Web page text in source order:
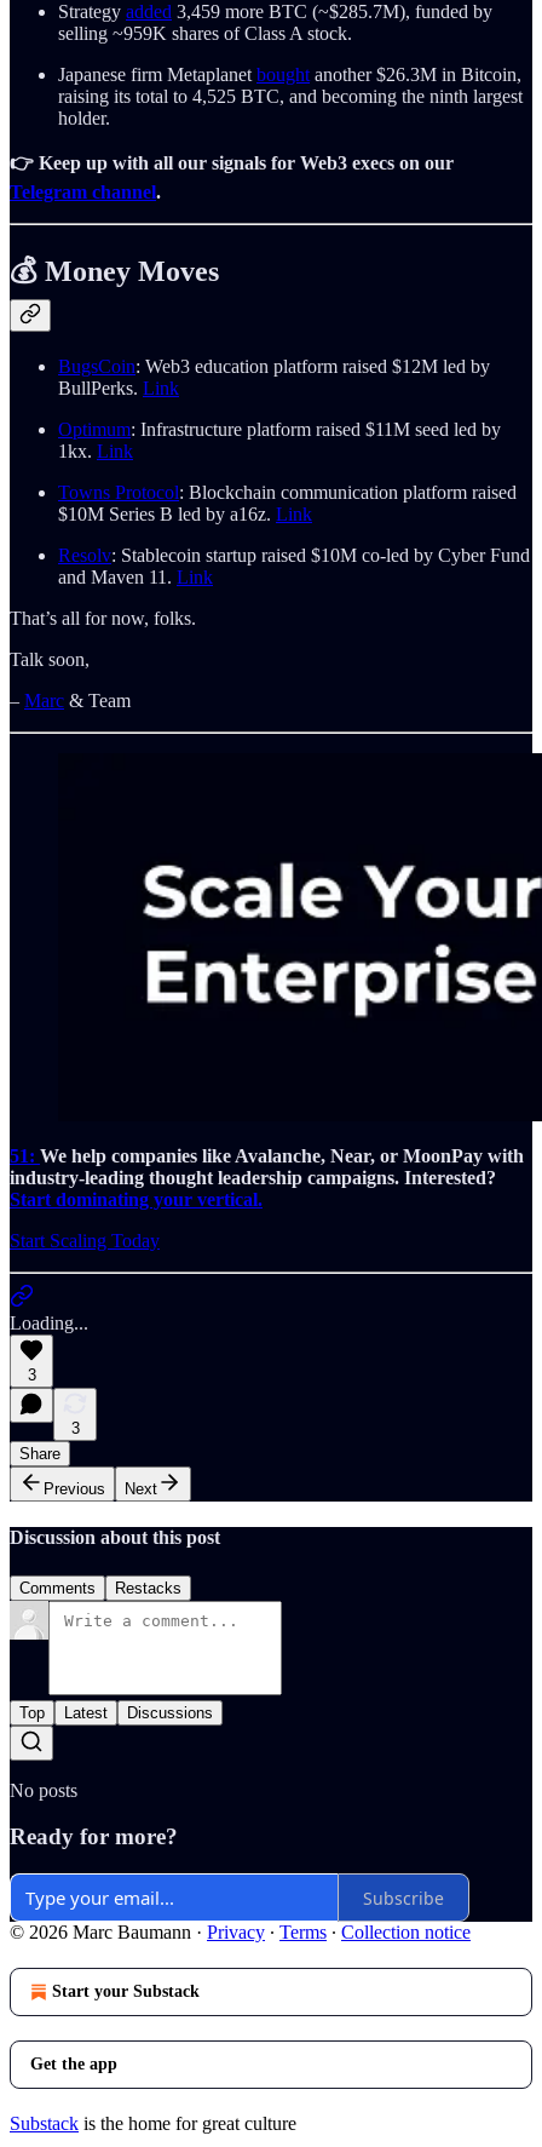
Strategy added 3,459 more BTC (~$285.7M), funded by
selling ~959K shares of Class A stock.
Japanese firm Metaplanet bought another $26.3M in Bitcoin,
raising its total to 4,525 BTC, and becoming the ninth largest
holder.
👉 Keep up with all our signals for Web3 execs on our
Telegram channel.
💰 Money Moves
BugsCoin: Web3 education platform raised $12M led by
BullPerks. Link
Optimum: Infrastructure platform raised $11M seed led by
1kx. Link
Towns Protocol: Blockchain communication platform raised
$10M Series B led by a16z. Link
Resolv: Stablecoin startup raised $10M co-led by Cyber Fund
and Maven 11. Link
That’s all for now, folks.
Talk soon,
– Marc & Team
51: We help companies like Avalanche, Near, or MoonPay with
industry-leading thought leadership campaigns. Interested?
Start dominating your vertical.
Start Scaling Today
Loading...
3
3
Share
Previous
Next
Discussion about this post
Comments Restacks
Top Latest Discussions
No posts
Ready for more?
Subscribe
© 2026 Marc Baumann · Privacy ∙ Terms ∙ Collection notice
Start your Substack
Get the app
Substack is the home for great culture